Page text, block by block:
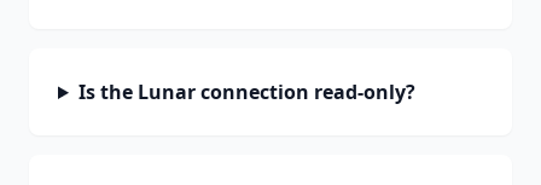
Is the Lunar connection read-only?